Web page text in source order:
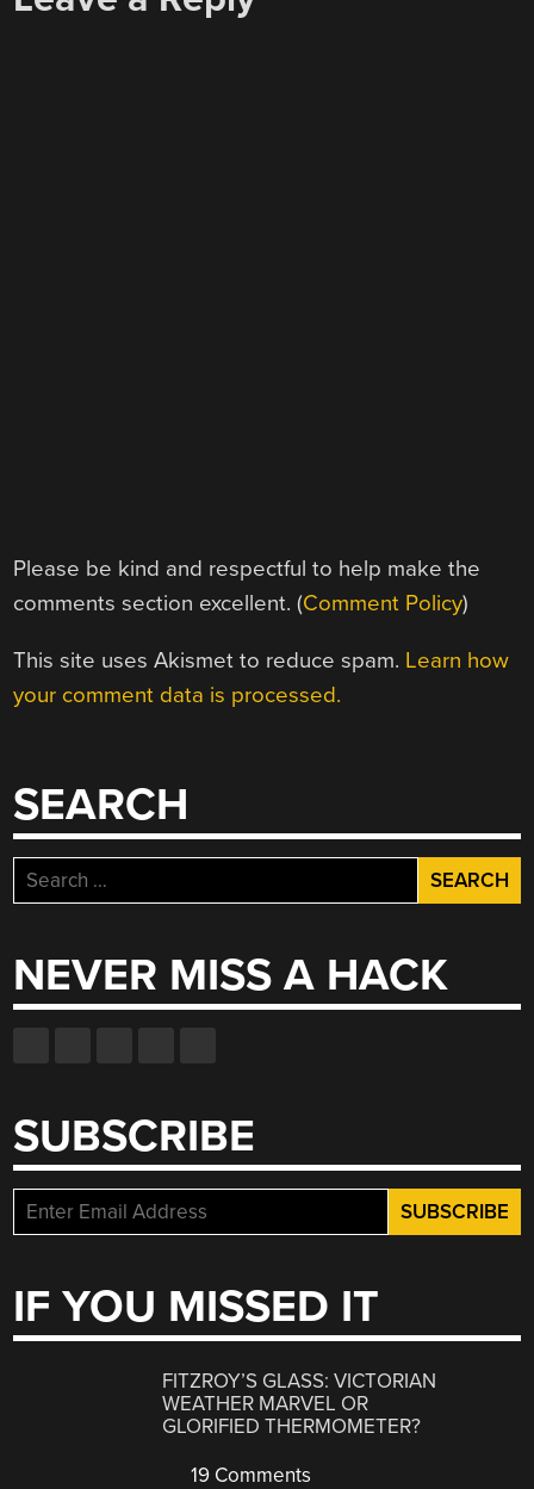
Please be kind and respectful to help make the
comments section excellent. (Comment Policy)
This site uses Akismet to reduce spam. Learn how
your comment data is processed.
SEARCH
Search
for:
NEVER MISS A HACK
SUBSCRIBE
IF YOU MISSED IT
FITZROY’S GLASS: VICTORIAN
WEATHER MARVEL OR
GLORIFIED THERMOMETER?
19 Comments